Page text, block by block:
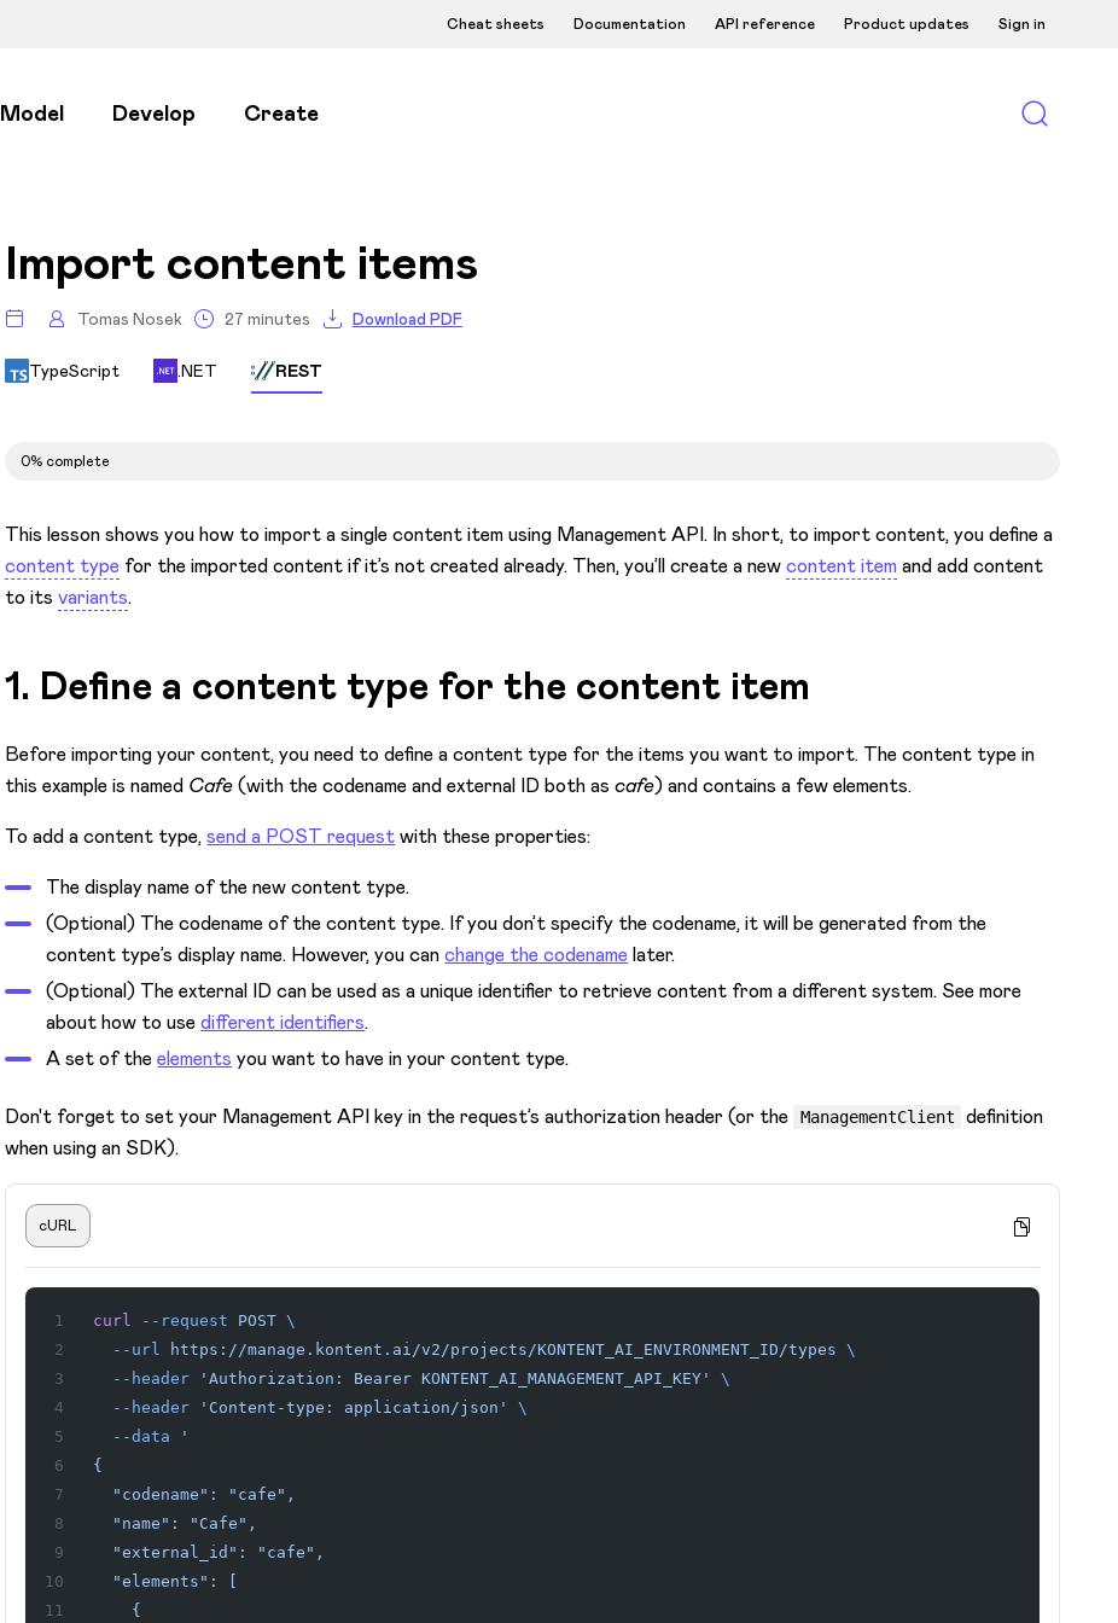
Cheat sheets Documentation API reference Product updates Sign in
Model Develop Create
Import content items
Tomas Nosek 27 minutes Download PDF
TypeScript .NET REST
0% complete
This lesson shows you how to import a single content item using Management API. In short, to import content, you define a
content type for the imported content if it’s not created already. Then, you’ll create a newcontent item and add content
to itsvariants.
1. Define a content type for the content item
Before importing your content, you need to define a content type for the items you want to import. The content type in
this example is named Cafe(with the codename and external ID both ascafe) and contains a few elements.
To add a content type,send a POST requestwith these properties:
The display name of the new content type.
(Optional) The codename of the content type. If you don’t specify the codename, it will be generated from the
content type’s display name. However, you canchange the codenamelater.
(Optional) The external ID can be used as a unique identifier to retrieve content from a different system. See more
about how to usedifferent identifiers.
A set of theelements you want to have in your content type.
Don't forget to set your Management API key in the request’s authorization header (or the ManagementClient
definition
when using an SDK).
cURL
curl --request POST \
  --url
https://manage.kontent.ai/v2/projects/KONTENT_AI_ENVIRONMENT_ID/types \
  --header
'Authorization: Bearer KONTENT_AI_MANAGEMENT_API_KEY'
\
  --header
'Content-type: application/json'
\
  --data
'
{
  "codename": "cafe",
  "name": "Cafe",
  "external_id": "cafe",
  "elements": [
    {